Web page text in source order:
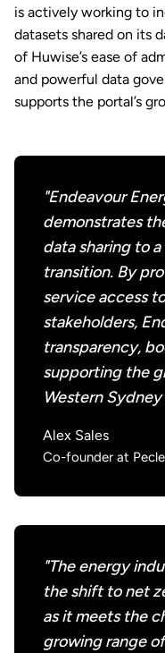
is actively working to
datasets shared on its
of Huwise’s ease of
and powerful data
supports the portal’s
"Endeavour
demonstrates
data sharing to
transition. By
service access
stakeholders,
transparency,
supporting the
Western
Alex Sales
Co-founder at
"The energy
the shift to net
as it meets the
growing range